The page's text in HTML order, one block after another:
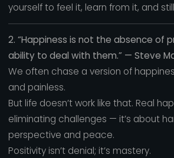
yourself to feel it, learn from it, and
2. “Happiness is not the absence of
ability to deal with them.” — Steve
We often chase a version of
and painless.
But life doesn’t work like that. Real
eliminating challenges — it’s about
perspective and peace.
Positivity isn’t denial; it’s mastery.